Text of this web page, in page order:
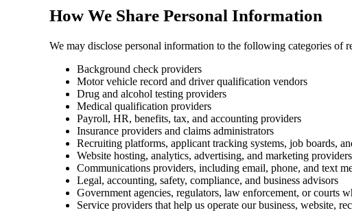
How We Share Personal Information
We may disclose personal information to the following categories of
Background check providers
Motor vehicle record and driver qualification vendors
Drug and alcohol testing providers
Medical qualification providers
Payroll, HR, benefits, tax, and accounting providers
Insurance providers and claims administrators
Recruiting platforms, applicant tracking systems, job boards,
Website hosting, analytics, advertising, and marketing providers
Communications providers, including email, phone, and text
Legal, accounting, safety, compliance, and business advisors
Government agencies, regulators, law enforcement, or courts
Service providers that help us operate our business, website,